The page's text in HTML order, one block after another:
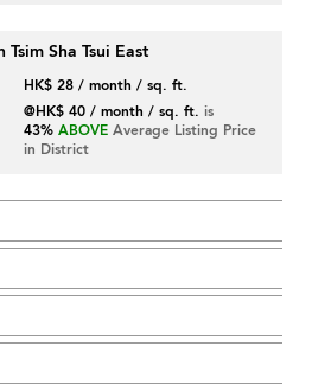
Sha Tsui East
HK$ 28 / month / sq. ft.
@HK$ 40 / month / sq. ft. is
43% ABOVE Average Listing Price
in District